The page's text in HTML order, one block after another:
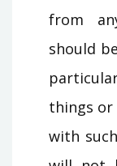
from
should
things or
with